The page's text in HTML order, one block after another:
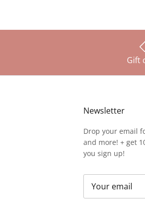
Gift
Newsletter
Drop your email
and more! + get
you sign up!